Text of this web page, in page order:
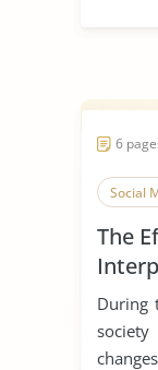
6
Social
The
During